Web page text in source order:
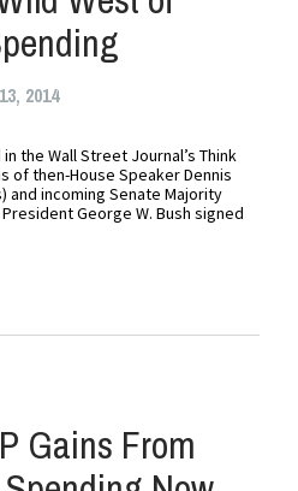
2014
the Wall Street Journal’s Think
of then-House Speaker Dennis
and incoming Senate Majority
George W. Bush signed
Gains From